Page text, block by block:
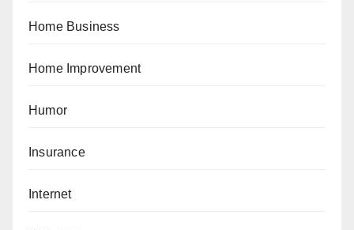
Home Business
Home Improvement
Humor
Insurance
Internet